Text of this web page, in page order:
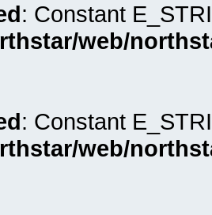
: Constant
web/
: Constant
web/